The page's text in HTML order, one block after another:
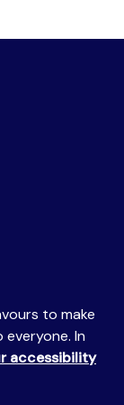
to make
In
accessibility